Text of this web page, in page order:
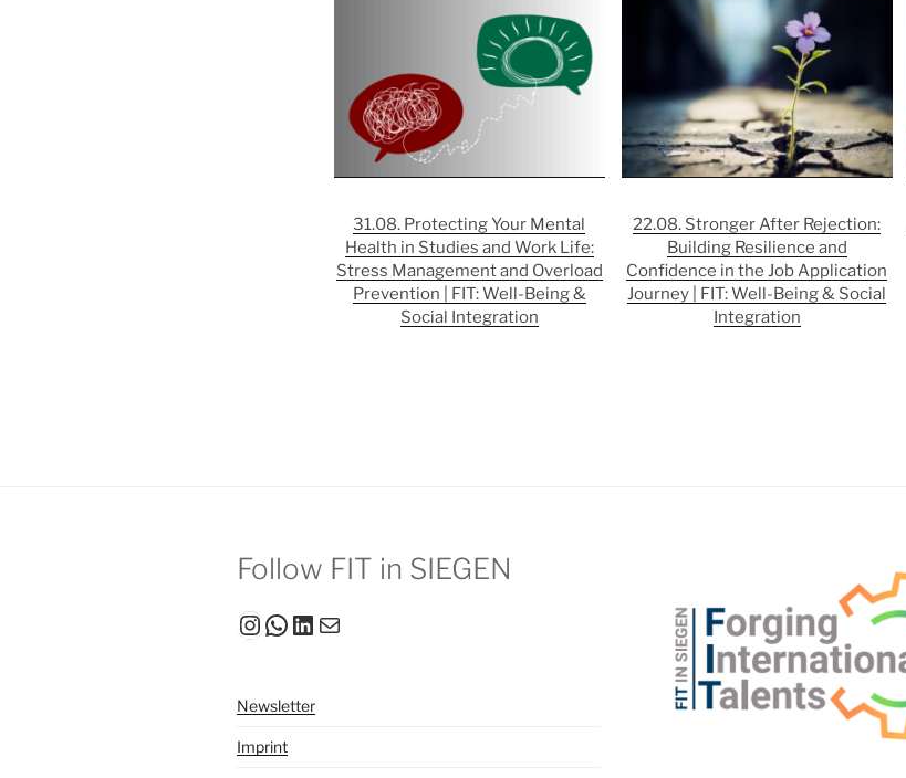
31.08. Protecting Your Mental
Health in Studies and Work Life:
Stress Management and Overload
Prevention | FIT: Well-Being &
Social Integration
22.08. Stronger After Rejection:
Building Resilience and
Confidence in the Job Application
Journey | FIT: Well-Being & Social
Integration
Follow FIT in SIEGEN
Instagram
WhatsApp
LinkedIn
Mail
Newsletter
Imprint